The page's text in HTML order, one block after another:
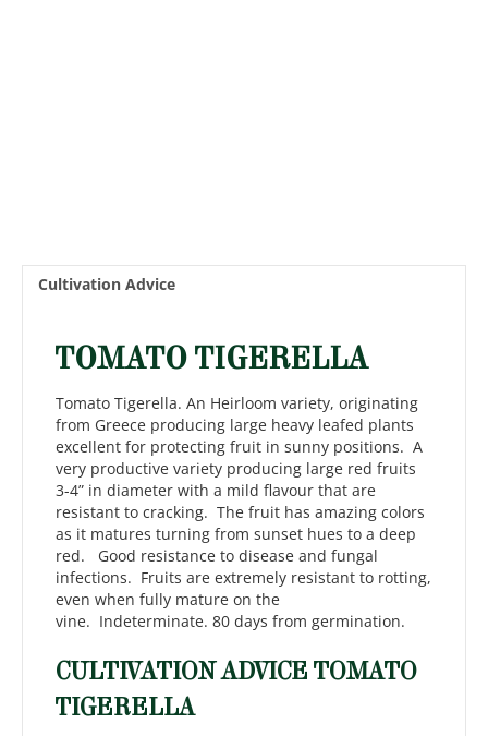
Cultivation Advice
TOMATO TIGERELLA
Tomato Tigerella. An Heirloom variety, originating
from Greece producing large heavy leafed plants
excellent for protecting fruit in sunny positions. A
very productive variety producing large red fruits
3-4” in diameter with a mild flavour that are
resistant to cracking. The fruit has amazing colors
as it matures turning from sunset hues to a deep
red. Good resistance to disease and fungal
infections. Fruits are extremely resistant to rotting,
even when fully mature on the
vine. Indeterminate. 80 days from germination.
CULTIVATION ADVICE TOMATO
TIGERELLA